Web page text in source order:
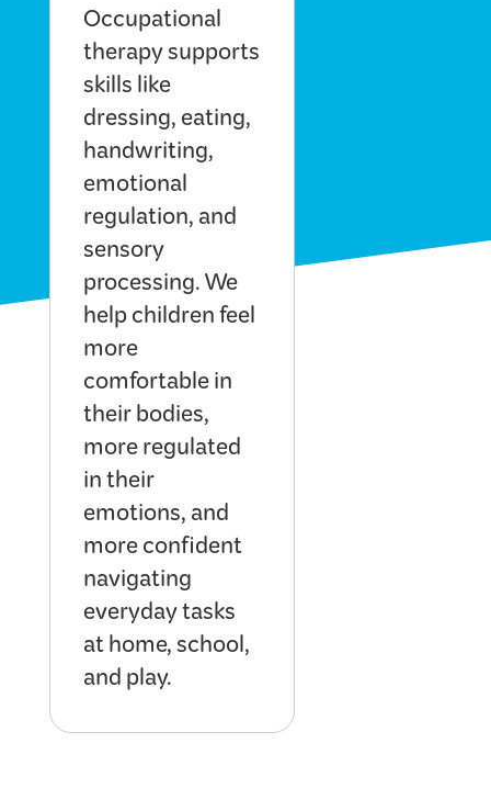
Occupational
therapy supports
skills like
dressing, eating,
handwriting,
emotional
regulation, and
sensory
processing. We
help children feel
more
comfortable in
their bodies,
more regulated
in their
emotions, and
more confident
navigating
everyday tasks
at home, school,
and play.